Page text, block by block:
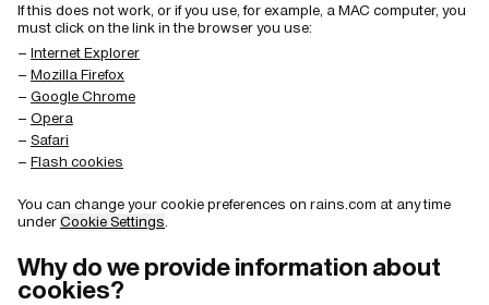
If this does not work, or if you use, for example, a MAC computer, you
must click on the link in the browser you use:
Internet Explorer
Mozilla Firefox
Google Chrome
Opera
Safari
Flash cookies
You can change your cookie preferences on rains.com at any time
under Cookie Settings
Why do we provide information about
cookies?